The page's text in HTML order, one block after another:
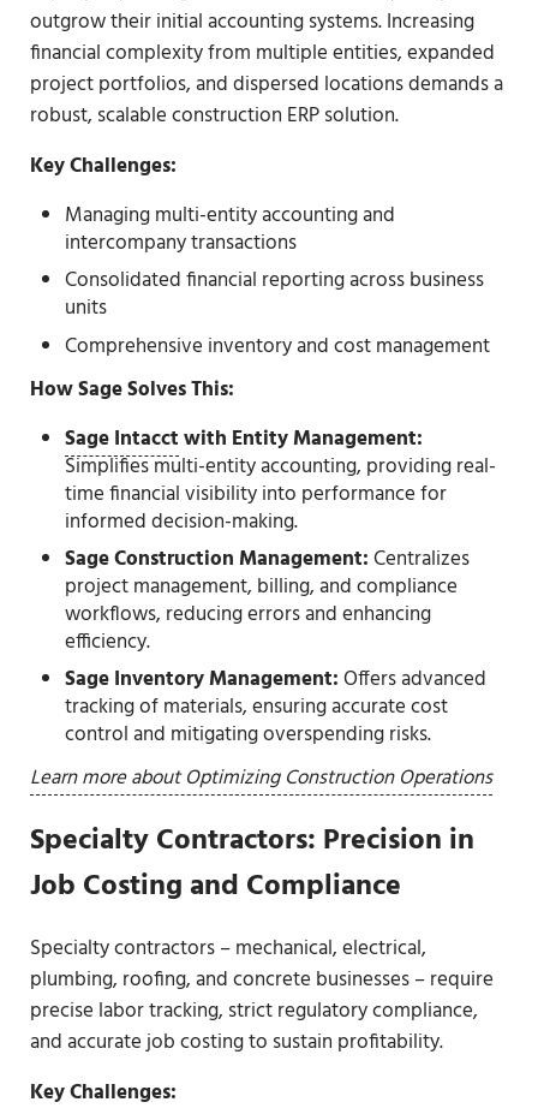
outgrow their initial accounting systems. Increasing
financial complexity from multiple entities, expanded
project portfolios, and dispersed locations demands a
robust, scalable construction ERP solution.
Key Challenges:
Managing multi-entity accounting and
intercompany transactions
Consolidated financial reporting across business
units
Comprehensive inventory and cost management
How Sage Solves This:
Sage Intacctwith Entity Management:
Simplifies multi-entity accounting, providing real-
time financial visibility into performance for
informed decision-making.
Sage Construction Management:Centralizes
project management, billing, and compliance
workflows, reducing errors and enhancing
efficiency.
Sage Inventory Management:Offers advanced
tracking of materials, ensuring accurate cost
control and mitigating overspending risks.
Learn more about Optimizing Construction Operations
Specialty Contractors: Precision in
Job Costing and Compliance
Specialty contractors – mechanical, electrical,
plumbing, roofing, and concrete businesses – require
precise labor tracking, strict regulatory compliance,
and accurate job costing to sustain profitability.
Key Challenges: